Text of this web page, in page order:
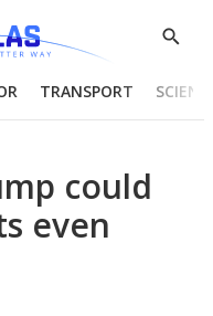
Show
TRANSPORT
could
even